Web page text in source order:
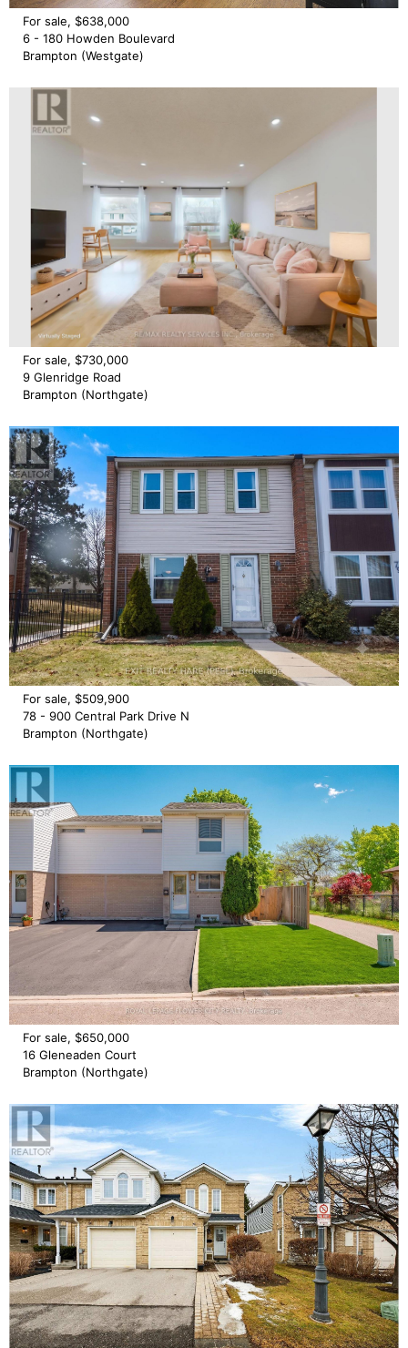
For sale, $638,000
6 - 180 Howden Boulevard
Brampton (Westgate)
For sale, $730,000
9 Glenridge Road
Brampton (Northgate)
For sale, $509,900
78 - 900 Central Park Drive N
Brampton (Northgate)
For sale, $650,000
16 Gleneaden Court
Brampton (Northgate)